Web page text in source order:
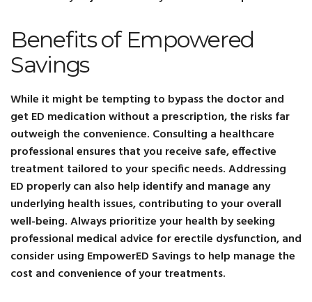
Benefits of Empowered
Savings
While it might be tempting to bypass the doctor and
get ED medication without a prescription, the risks far
outweigh the convenience. Consulting a healthcare
professional ensures that you receive safe, effective
treatment tailored to your specific needs. Addressing
ED properly can also help identify and manage any
underlying health issues, contributing to your overall
well-being. Always prioritize your health by seeking
professional medical advice for erectile dysfunction, and
consider using EmpowerED Savings to help manage the
cost and convenience of your treatments.